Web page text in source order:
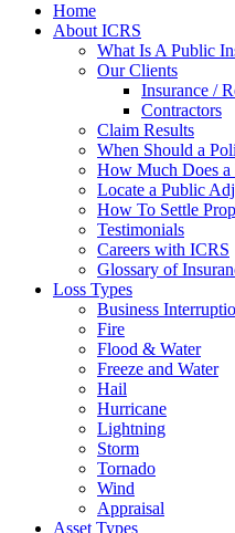
Home
About ICRS
What Is A Public
Our Clients
Insurance /
Contractors
Claim Results
When Should a
How Much Does a
Locate a Public
How To Settle
Testimonials
Careers with ICRS
Glossary of
Loss Types
Business
Fire
Flood & Water
Freeze and Water
Hail
Hurricane
Lightning
Storm
Tornado
Wind
Appraisal
Asset Types